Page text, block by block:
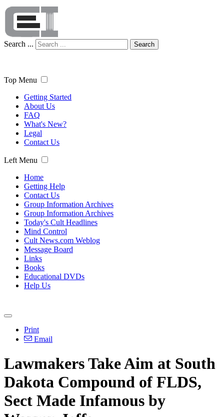
Search ... Search
Top Menu
Getting Started
About Us
FAQ
What's New?
Legal
Contact Us
Left Menu
Home
Getting Help
Contact Us
Group Information Archives
Group Information Archives
Today's Cult Headlines
Mind Control
Cult News.com Weblog
Message Board
Links
Books
Educational DVDs
Help Us
Print
Email
Lawmakers Take Aim at South
Dakota Compound of FLDS,
Sect Made Infamous by